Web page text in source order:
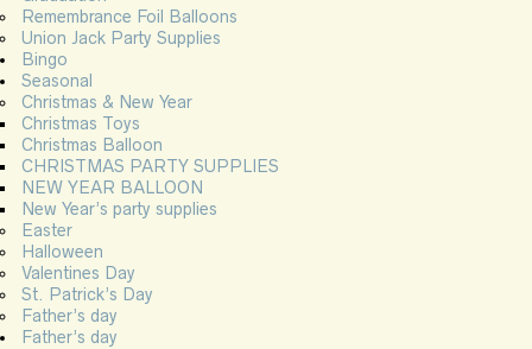
Remembrance Foil Balloons
Union Jack Party Supplies
Bingo
Seasonal
Christmas & New Year
Christmas Toys
Christmas Balloon
CHRISTMAS PARTY SUPPLIES
NEW YEAR BALLOON
New Year’s party supplies
Easter
Halloween
Valentines Day
St. Patrick’s Day
Father’s day
Father’s day